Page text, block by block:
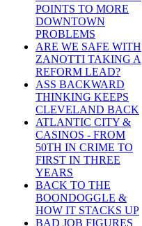
POINTS TO MORE
DOWNTOWN
PROBLEMS
ARE WE SAFE WITH
ZANOTTI TAKING A
REFORM LEAD?
ASS BACKWARD
THINKING KEEPS
CLEVELAND BACK
ATLANTIC CITY &
CASINOS - FROM
50TH IN CRIME TO
FIRST IN THREE
YEARS
BACK TO THE
BOONDOGGLE &
HOW IT STACKS UP
BAD JOB FIGURES